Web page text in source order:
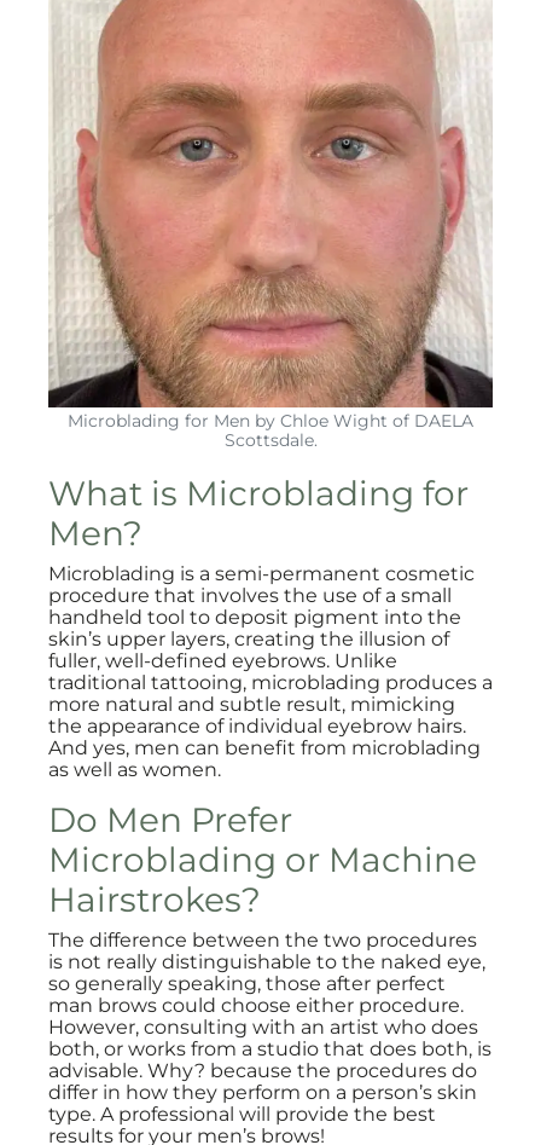
Microblading for Men by Chloe Wight of DAELA
Scottsdale.
What is Microblading for
Men?
Microblading is a semi-permanent cosmetic
procedure that involves the use of a small
handheld tool to deposit pigment into the
skin’s upper layers, creating the illusion of
fuller, well-defined eyebrows. Unlike
traditional tattooing, microblading produces a
more natural and subtle result, mimicking
the appearance of individual eyebrow hairs.
And yes, men can benefit from microblading
as well as women.
Do Men Prefer
Microblading or Machine
Hairstrokes?
The difference between the two procedures
is not really distinguishable to the naked eye,
so generally speaking, those after perfect
man brows could choose either procedure.
However, consulting with an artist who does
both, or works from a studio that does both, is
advisable. Why? because the procedures do
differ in how they perform on a person’s skin
type. A professional will provide the best
results for your men’s brows!